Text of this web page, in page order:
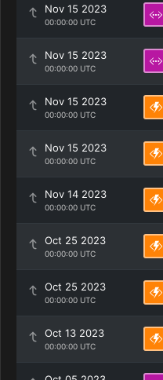
Nov 15 2023
00:00:00 UTC
Nov 15 2023
00:00:00 UTC
Nov 15 2023
00:00:00 UTC
Nov 15 2023
00:00:00 UTC
Nov 14 2023
00:00:00 UTC
Oct 25 2023
00:00:00 UTC
Oct 25 2023
00:00:00 UTC
Oct 13 2023
00:00:00 UTC